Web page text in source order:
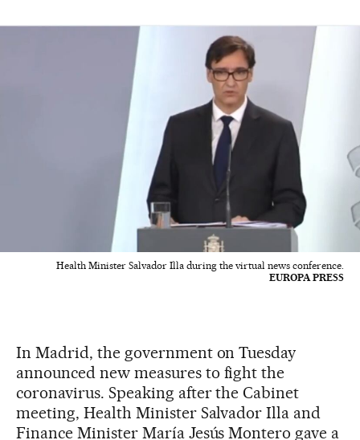
Health Minister Salvador Illa during the virtual news conference.
EUROPA PRESS
In Madrid, the government on Tuesday
announced new measures to fight the
coronavirus. Speaking after the Cabinet
meeting, Health Minister Salvador Illa and
Finance Minister María Jesús Montero gave a